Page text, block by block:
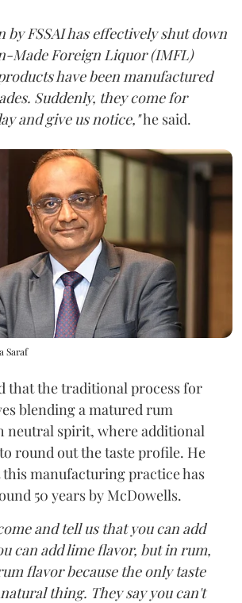
by FSSAI has effectively shut down
Made Foreign Liquor (IMFL)
have been manufactured
Suddenly, they come for
and give us notice,"he said.
Saraf
that the traditional process for
blending a matured rum
neutral spirit, where additional
round out the taste profile. He
manufacturing practice has
50 years by McDowells.
and tell us that you can add
can add lime flavor, but in rum,
flavor because the only taste
thing. They say you can't